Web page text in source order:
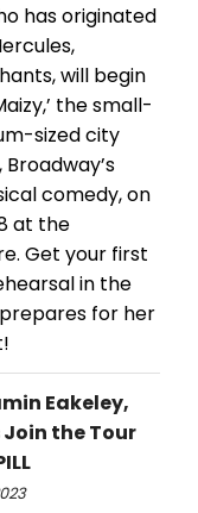
has originated
will begin
the small-
sized city
comedy, on
at the
Get your first
in the
for her
Eakeley,
the Tour